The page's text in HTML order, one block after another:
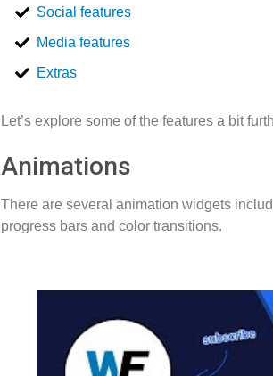
Social features
Media features
Extras
Let’s explore some of the features a bit
Animations
There are several animation widgets
progress bars and color transitions.